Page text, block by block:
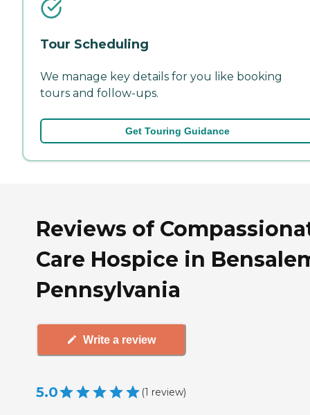
Tour Scheduling
We manage key details for you like booking
tours and follow-ups.
Get Touring Guidance
Reviews of
Care Hospice in
Pennsylvania
Write a review
5.0 (1 review)